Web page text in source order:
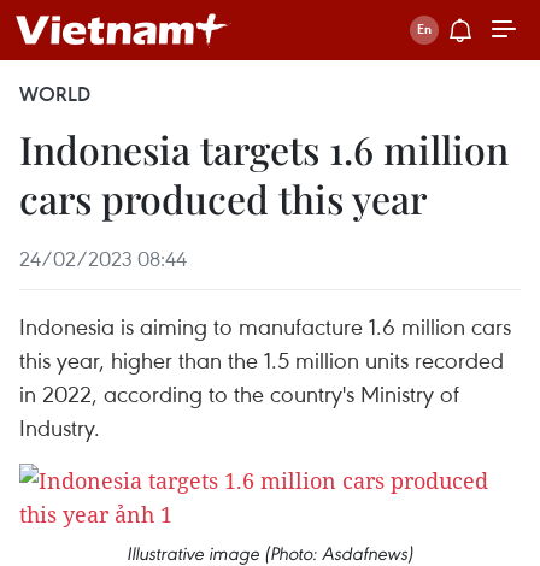
WORLD
Indonesia targets 1.6 million
cars produced this year
24/02/2023 08:44
Indonesia is aiming to manufacture 1.6 million cars
this year, higher than the 1.5 million units recorded
in 2022, according to the country's Ministry of
Industry.
Illustrative image (Photo: Asdafnews)